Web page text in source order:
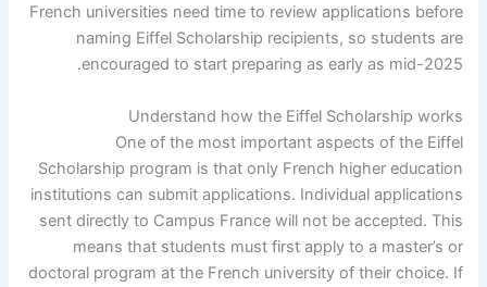
French universities need time to review applications before
naming Eiffel Scholarship recipients, so students are
encouraged to start preparing as early as mid-2025.
Understand how the Eiffel Scholarship works
One of the most important aspects of the Eiffel
Scholarship program is that only French higher education
institutions can submit applications. Individual applications
sent directly to Campus France will not be accepted. This
means that students must first apply to a master’s or
doctoral program at the French university of their choice. If